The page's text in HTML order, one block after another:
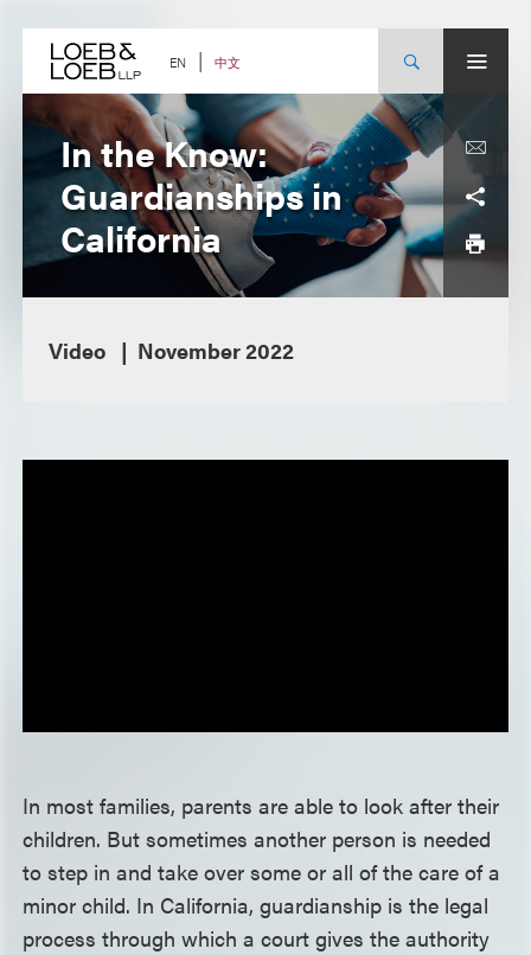
content EN 中文
In the Know:
Guardianships in
California
Video November 2022
In most families, parents are able to look after their
children. But sometimes another person is needed
to step in and take over some or all of the care of a
minor child. In California, guardianship is the legal
process through which a court gives the authority